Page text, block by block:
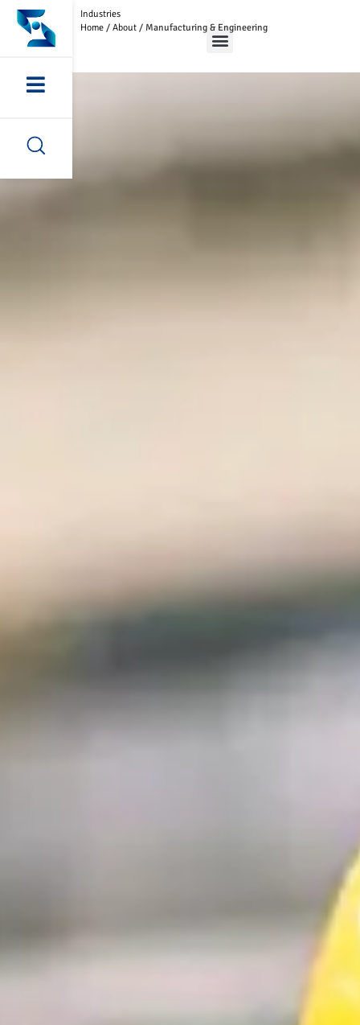
Industries
Home/ About/ Manufacturing & Engineering